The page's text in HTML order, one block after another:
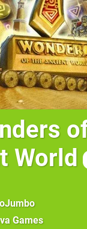
World
Games